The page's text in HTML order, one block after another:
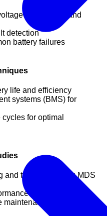
imbalances and
detection
battery failures
life and efficiency
systems (BMS) for
for optimal
and troubleshooting MDS
improvement
and